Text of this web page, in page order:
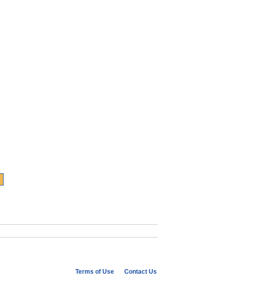
Terms of Use Contact Us